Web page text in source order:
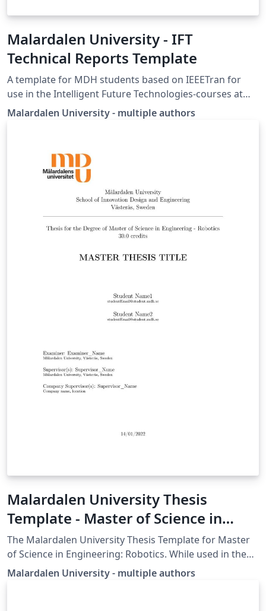
Malardalen University - IFT
Technical Reports Template
A template for MDH students based on IEEETran for
use in the Intelligent Future Technologies-courses at
MDH IDT. E.g. Electronic System and, Complex
Added so references are visible in the document with
the new bib file. Update 2022-01-14: New logotype
Malardalen University - multiple authors
Malardalen University Thesis
Template - Master of Science in
Engineering: Robotics
The Malardalen University Thesis Template for Master
of Science in Engineering: Robotics. While used in the
students thesis work it is also encouraged to use this
template in several courses to familiarize with it.
Malardalen University - multiple authors